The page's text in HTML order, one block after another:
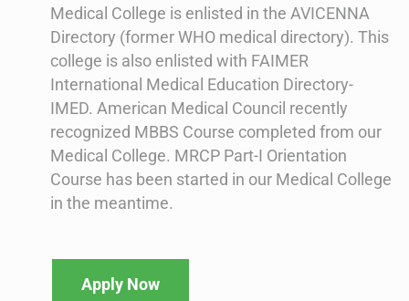
Medical College is enlisted in the AVICENNA
Directory (former WHO medical directory). This
college is also enlisted with FAIMER
International Medical Education Directory-
IMED. American Medical Council recently
recognized MBBS Course completed from our
Medical College. MRCP Part-I Orientation
Course has been started in our Medical College
in the meantime.
Apply Now